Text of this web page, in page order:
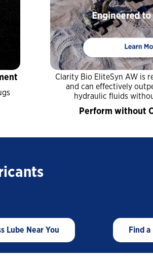
You might also be
Drive
Costs
A
Guide to
A
Guide to
Clarity Bio EliteSyn AW is
and can effectively
hydraulic fluids
Perform without
Lube Near You Find